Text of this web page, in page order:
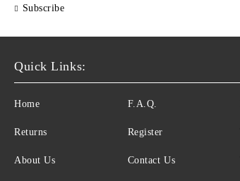
Subscribe
Quick Links:
Home
Returns
About Us
F.A.Q.
Register
Contact Us